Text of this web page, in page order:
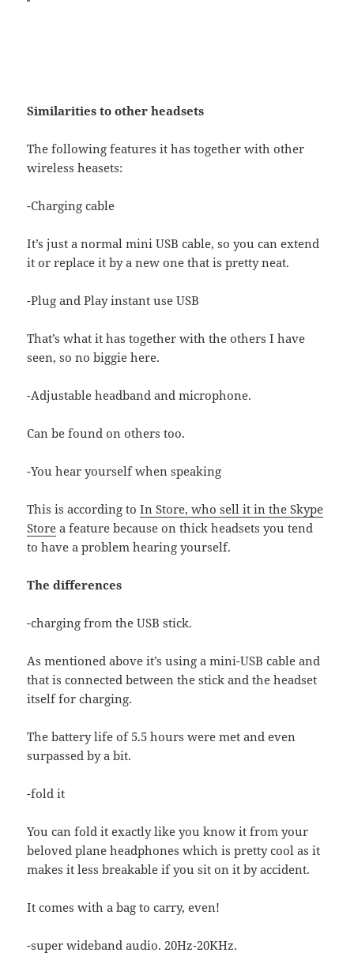
Similarities to other headsets
The following features it has together with other
wireless heasets:
-Charging cable
It’s just a normal mini USB cable, so you can extend
it or replace it by a new one that is pretty neat.
-Plug and Play instant use USB
That’s what it has together with the others I have
seen, so no biggie here.
-Adjustable headband and microphone.
Can be found on others too.
-You hear yourself when speaking
This is according toIn Store, who sell it in the Skype
Store a feature because on thick headsets you tend
to have a problem hearing yourself.
The differences
-charging from the USB stick.
As mentioned above it’s using a mini-USB cable and
that is connected between the stick and the headset
itself for charging.
The battery life of 5.5 hours were met and even
surpassed by a bit.
-fold it
You can fold it exactly like you know it from your
beloved plane headphones which is pretty cool as it
makes it less breakable if you sit on it by accident.
It comes with a bag to carry, even!
-super wideband audio. 20Hz-20KHz.